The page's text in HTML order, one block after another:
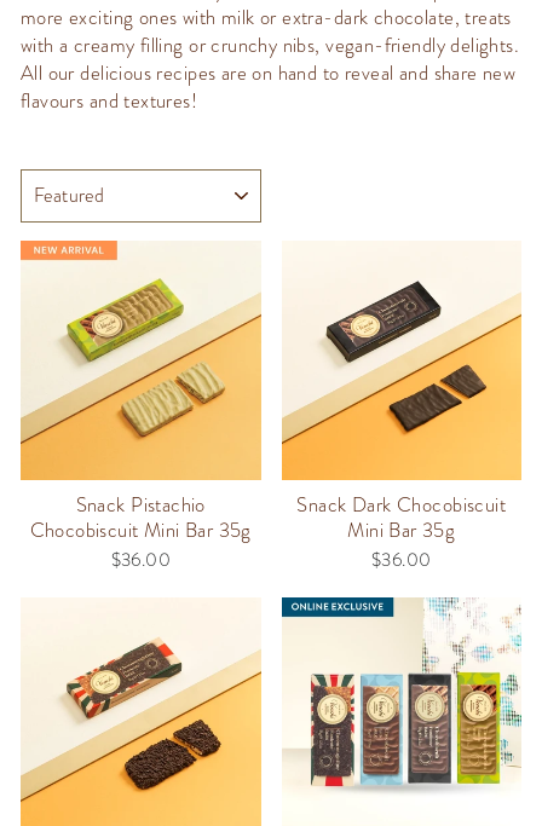
more exciting ones with milk or extra-dark chocolate, treats
with a creamy filling or crunchy nibs, vegan-friendly delights.
All our delicious recipes are on hand to reveal and share new
flavours and textures!
Snack Pistachio
Chocobiscuit Mini Bar 35g
$36.00
Snack Dark Chocobiscuit
Mini Bar 35g
$36.00